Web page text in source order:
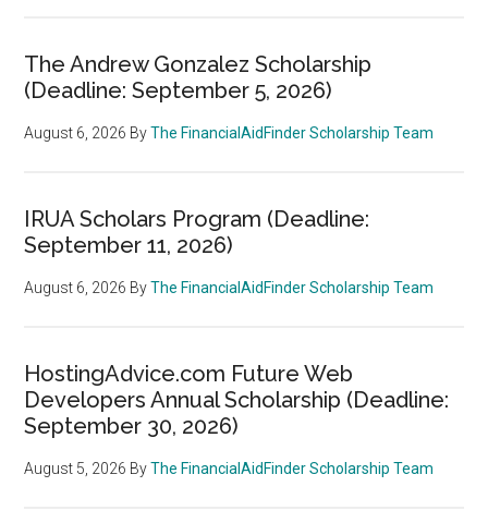
The Andrew Gonzalez Scholarship
(Deadline: September 5, 2026)
August 6, 2026 ByThe FinancialAidFinder Scholarship Team
IRUA Scholars Program (Deadline:
September 11, 2026)
August 6, 2026 ByThe FinancialAidFinder Scholarship Team
HostingAdvice.com Future Web
Developers Annual Scholarship (Deadline:
September 30, 2026)
August 5, 2026 ByThe FinancialAidFinder Scholarship Team